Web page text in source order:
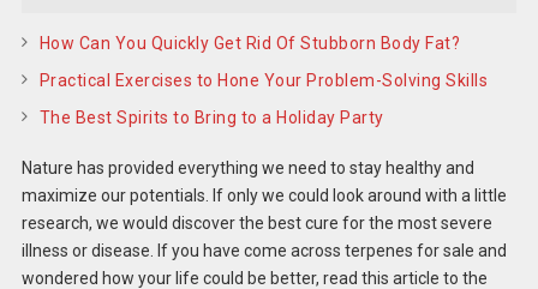
How Can You Quickly Get Rid Of Stubborn Body Fat?
Practical Exercises to Hone Your Problem-Solving Skills
The Best Spirits to Bring to a Holiday Party
Nature has provided everything we need to stay healthy and
maximize our potentials. If only we could look around with a little
research, we would discover the best cure for the most severe
illness or disease. If you have come across terpenes for sale and
wondered how your life could be better, read this article to the